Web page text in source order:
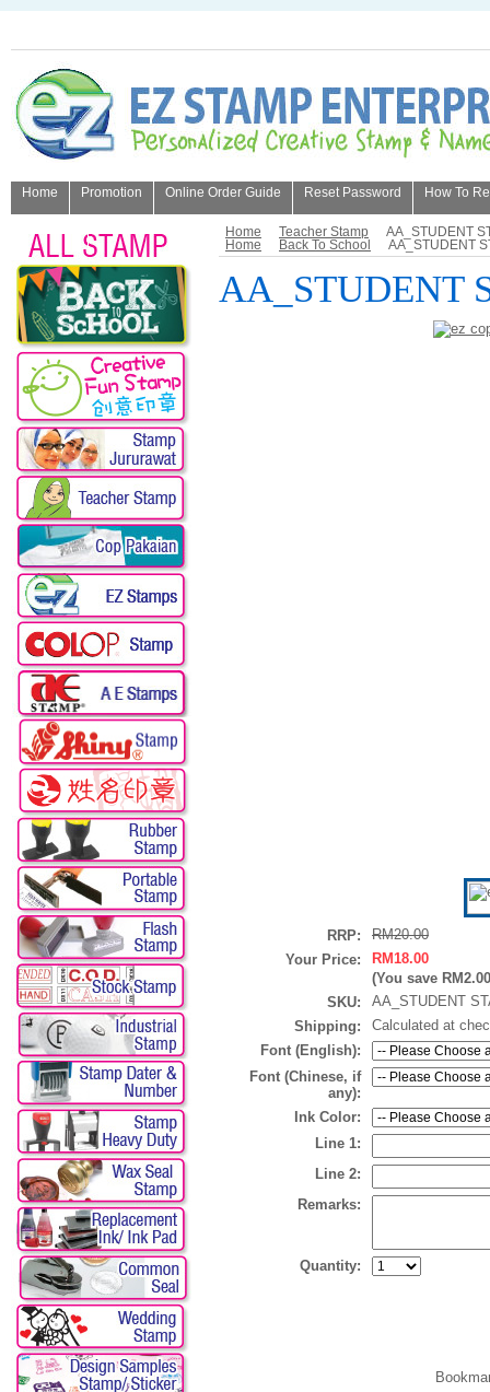
Home Promotion Online Order Guide Reset Password How To
Home Teacher Stamp
AA_STUDENT
Home
Back To School AA_STUDENT
AA_STUDENT
RRP:
RM20.00
Your Price:
RM18.00
(You save RM2.00
SKU:
AA_STUDENT
Shipping:
Calculated at
Font (English):
Font (Chinese, if
any):
Ink Color:
Line 1:
Line 2:
Remarks:
Quantity: